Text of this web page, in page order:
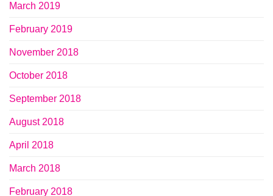
March 2019
February 2019
November 2018
October 2018
September 2018
August 2018
April 2018
March 2018
February 2018